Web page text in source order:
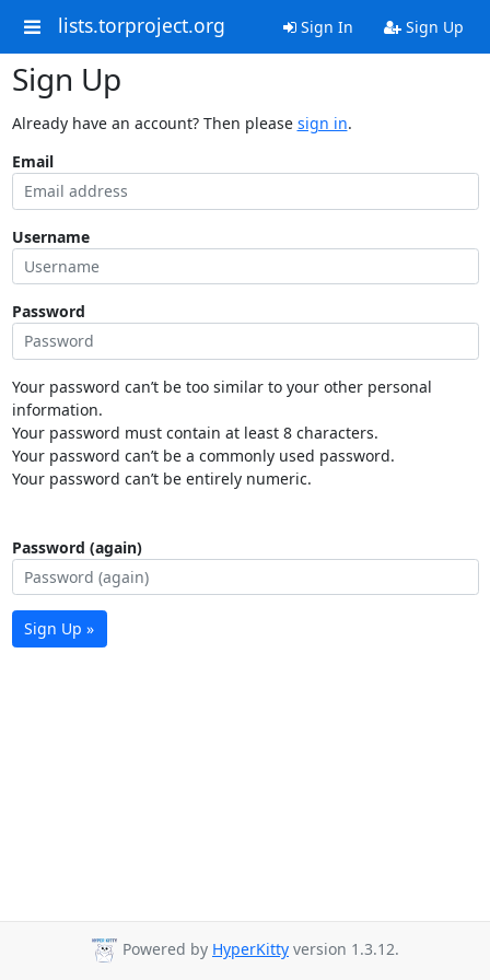
lists.torproject.org Sign In Sign Up
Sign Up
Already have an account? Then please sign in.
Email
Username
Password
Your password can’t be too similar to your other personal
information.
Your password must contain at least 8 characters.
Your password can’t be a commonly used password.
Your password can’t be entirely numeric.
Password (again)
Sign Up »
Powered by HyperKitty version 1.3.12.